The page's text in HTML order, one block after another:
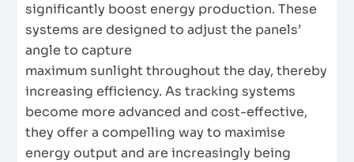
significantly boost energy production. These
systems are designed to adjust the panels’
angle to capture
maximum sunlight throughout the day, thereby
increasing efficiency. As tracking systems
become more advanced and cost-effective,
they offer a compelling way to maximise
energy output and are increasingly being